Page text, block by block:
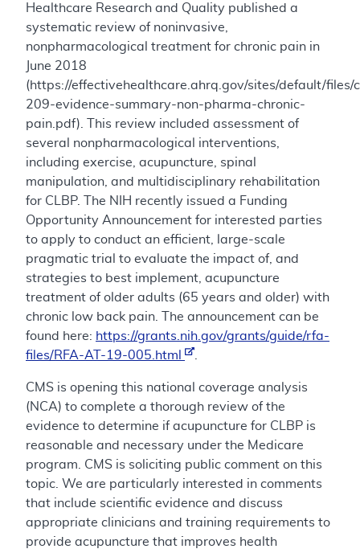
Healthcare Research and Quality published a
systematic review of noninvasive,
nonpharmacological treatment for chronic pain in
June 2018
(https://effectivehealthcare.ahrq.gov/sites/default/files/
209-evidence-summary-non-pharma-chronic-
pain.pdf). This review included assessment of
several nonpharmacological interventions,
including exercise, acupuncture, spinal
manipulation, and multidisciplinary rehabilitation
for CLBP. The NIH recently issued a Funding
Opportunity Announcement for interested parties
to apply to conduct an efficient, large-scale
pragmatic trial to evaluate the impact of, and
strategies to best implement, acupuncture
treatment of older adults (65 years and older) with
chronic low back pain. The announcement can be
found here: https://grants.nih.gov/grants/guide/rfa-
files/RFA-AT-19-005.html
CMS is opening this national coverage analysis
(NCA) to complete a thorough review of the
evidence to determine if acupuncture for CLBP is
reasonable and necessary under the Medicare
program. CMS is soliciting public comment on this
topic. We are particularly interested in comments
that include scientific evidence and discuss
appropriate clinicians and training requirements to
provide acupuncture that improves health